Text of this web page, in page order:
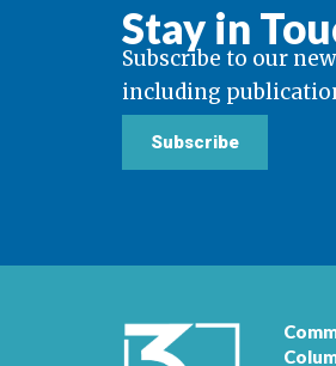
Stay in
Subscribe to our
including
Subscribe